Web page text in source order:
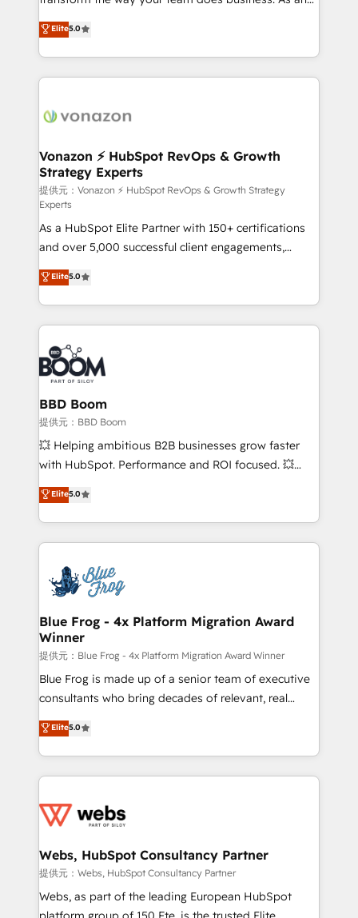
your challenge; our passionate and growth driven
team of 100+ experts is ready for you! Driving digital
Elite HubSpot Solutions Partner, we specialize in
creating tailored, end-to-end CRM solutions that
accelerate growth, improve operational efficiency,
and ensure faster time to value on HubSpot. What
day one, our team takes the time to deeply
strategies that deliver impactful results. Our mission
is to empower you to unlock HubSpot’s full potential
—faster. Through expert training, unmatched
responsiveness, and ongoing support, we equip
your team to adopt new systems with confidence
and achieve a unified, data-driven approach to
customer engagement.
Elite5.0
Vonazon ⚡ HubSpot RevOps & Growth
Strategy Experts
提供元：Vonazon ⚡ HubSpot RevOps & Growth Strategy
Experts
As a HubSpot Elite Partner with 150+ certifications
and over 5,000 successful client engagements,
Vonazon turns marketing complexity into
measurable, scalable growth. From onboarding to
enterprise-grade campaigns, our in-house team
builds scalable strategies that drive long-term
revenue. ⚙️ HubSpot Integration & Optimization •
Seamless CRM, CMS, and automation setup •
Complex platform migrations and data cleanups •
Custom APIs and third-party integrations 📈 End-to-
End Revenue Acceleration • Lifecycle marketing and
pipeline growth programs • Sales enablement tools
and CRM optimization • Retention strategies with
Execution • 750+ onboardings and 2,000+
implementations • Deep expertise across marketing,
Elite5.0
BBD Boom
提供元：BBD Boom
💥 Helping ambitious B2B businesses grow faster
with HubSpot. Performance and ROI focused. 💥
BBD Boom is the HubSpot partner that can help you
to HubSpot Better. We work with your teams to
solve all your HubSpot challenges and improve user
adoption, sales process and marketing results.
the first time 🔧 Designing and optimising your
HubSpot set-up for better results 🌐 Website design
and build using HubSpot 🔌 Integrating HubSpot
with other systems 🎓 Training your teams to be
HubSpot pros 📊 Lead generation services using
HubSpot Why us? - SIX HubSpot Accreditations -
awarded by HubSpot after a rigorous process for
Migration, Custom Integration & Platform
Enablement -Onboarded over 500 businesses to
get more from your investment in HubSpot.
www.bbdboom.com
Elite5.0
Blue Frog - 4x Platform Migration Award
Winner
提供元：Blue Frog - 4x Platform Migration Award Winner
Blue Frog is made up of a senior team of executive
consultants who bring decades of relevant, real
world experience to our client engagements. "Blue
Frog is a top, trusted partner in HubSpot's
ecosystem for a reason. Their team brings over a
decade of experience to the table, along with deep
for driving growth. They are committed to helping
their unique business needs. We are thrilled to have
Blue Frog in the HubSpot ecosystem leading the
way for customers!" - Yamini Rangan, CEO of
HubSpot “Our experience with the team at Blue Frog
Elite5.0
Webs, HubSpot Consultancy Partner
提供元：Webs, HubSpot Consultancy Partner
Webs, as part of the leading European HubSpot